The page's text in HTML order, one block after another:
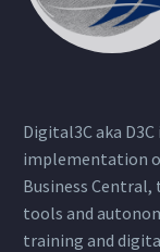
Digital3C aka
implementation
Business
tools and
training and